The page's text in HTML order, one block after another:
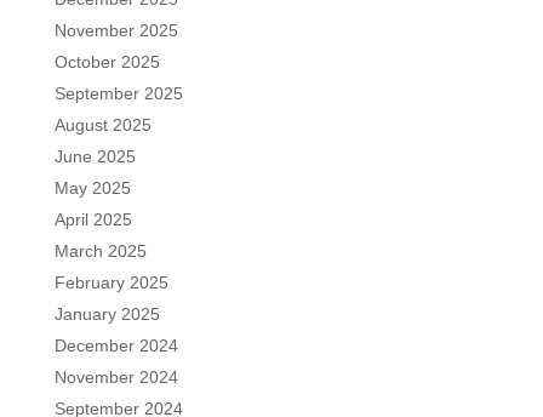
November 2025
October 2025
September 2025
August 2025
June 2025
May 2025
April 2025
March 2025
February 2025
January 2025
December 2024
November 2024
September 2024